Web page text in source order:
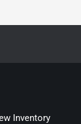
Inventory